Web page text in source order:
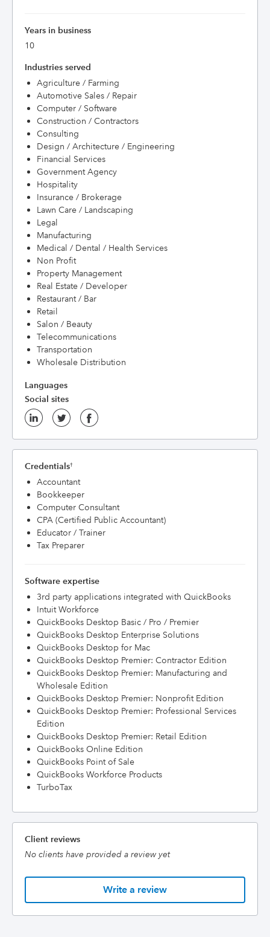
Years in business
10
Industries served
Agriculture / Farming
Automotive Sales / Repair
Computer / Software
Construction / Contractors
Consulting
Design / Architecture / Engineering
Financial Services
Government Agency
Hospitality
Insurance / Brokerage
Lawn Care / Landscaping
Legal
Manufacturing
Medical / Dental / Health Services
Non Profit
Property Management
Real Estate / Developer
Restaurant / Bar
Retail
Salon / Beauty
Telecommunications
Transportation
Wholesale Distribution
Languages
Social sites
Credentials†
Accountant
Bookkeeper
Computer Consultant
CPA (Certified Public Accountant)
Educator / Trainer
Tax Preparer
Software expertise
3rd party applications integrated with QuickBooks
Intuit Workforce
QuickBooks Desktop Basic / Pro / Premier
QuickBooks Desktop Enterprise Solutions
QuickBooks Desktop for Mac
QuickBooks Desktop Premier: Contractor Edition
QuickBooks Desktop Premier: Manufacturing and
Wholesale Edition
QuickBooks Desktop Premier: Nonprofit Edition
QuickBooks Desktop Premier: Professional Services
Edition
QuickBooks Desktop Premier: Retail Edition
QuickBooks Online Edition
QuickBooks Point of Sale
QuickBooks Workforce Products
TurboTax
Client reviews
No clients have provided a review yet
Write a review